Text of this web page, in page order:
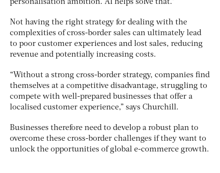
personalisation ambition. AI helps solve that.”
Not having the right strategy for dealing with the
complexities of cross-border sales can ultimately lead
to poor customer experiences and lost sales, reducing
revenue and potentially increasing costs.
“Without a strong cross-border strategy, companies find
themselves at a competitive disadvantage, struggling to
compete with well-prepared businesses that offer a
localised customer experience,” says Churchill.
Businesses therefore need to develop a robust plan to
overcome these cross-border challenges if they want to
unlock the opportunities of global e-commerce growth.